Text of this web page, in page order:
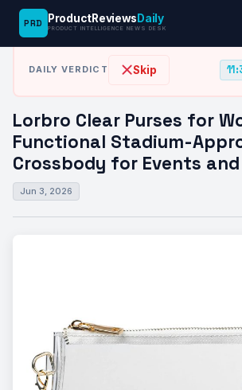
PRD ProductReviews Daily
PRODUCT INTELLIGENCE NEWS DESK
News Desk› Tech›Lorbro Clear Purses for
DAILY VERDICT Skip
Lorbro Clear Purses for
Functional Stadium-
Crossbody for Events and
Jun 3, 2026